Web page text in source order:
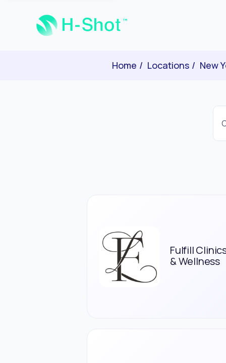
Home Locations New
Fulfill
& Wellness